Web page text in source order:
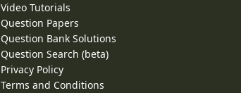
Video Tutorials
Question Papers
Question Bank Solutions
Question Search (beta)
Privacy Policy
Terms and Conditions